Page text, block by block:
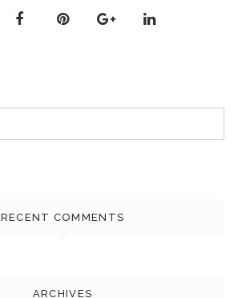
RECENT COMMENTS
ARCHIVES